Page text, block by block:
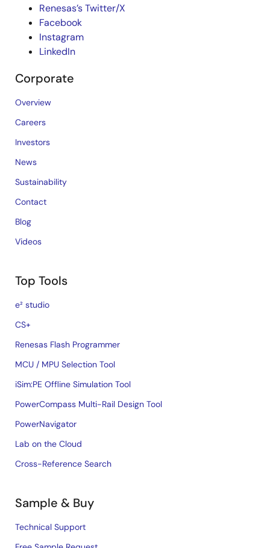
Renesas’s Twitter/X
Facebook
Instagram
LinkedIn
Corporate
Overview
Careers
Investors
News
Sustainability
Contact
Blog
Videos
Top Tools
e² studio
CS+
Renesas Flash Programmer
MCU / MPU Selection Tool
iSim:PE Offline Simulation Tool
PowerCompass Multi-Rail Design Tool
PowerNavigator
Lab on the Cloud
Cross-Reference Search
Sample & Buy
Technical Support